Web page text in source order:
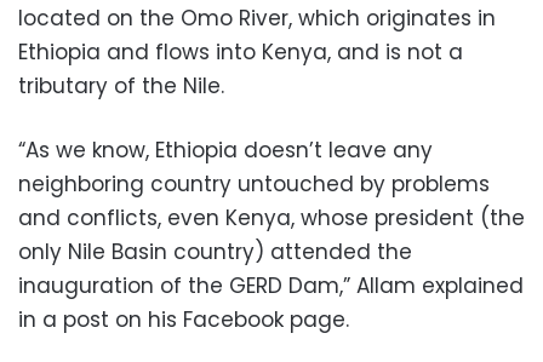
located on the Omo River, which originates in
Ethiopia and flows into Kenya, and is not a
tributary of the Nile.
“As we know, Ethiopia doesn’t leave any
neighboring country untouched by problems
and conflicts, even Kenya, whose president (the
only Nile Basin country) attended the
inauguration of the GERD Dam,” Allam explained
in a post on his Facebook page.